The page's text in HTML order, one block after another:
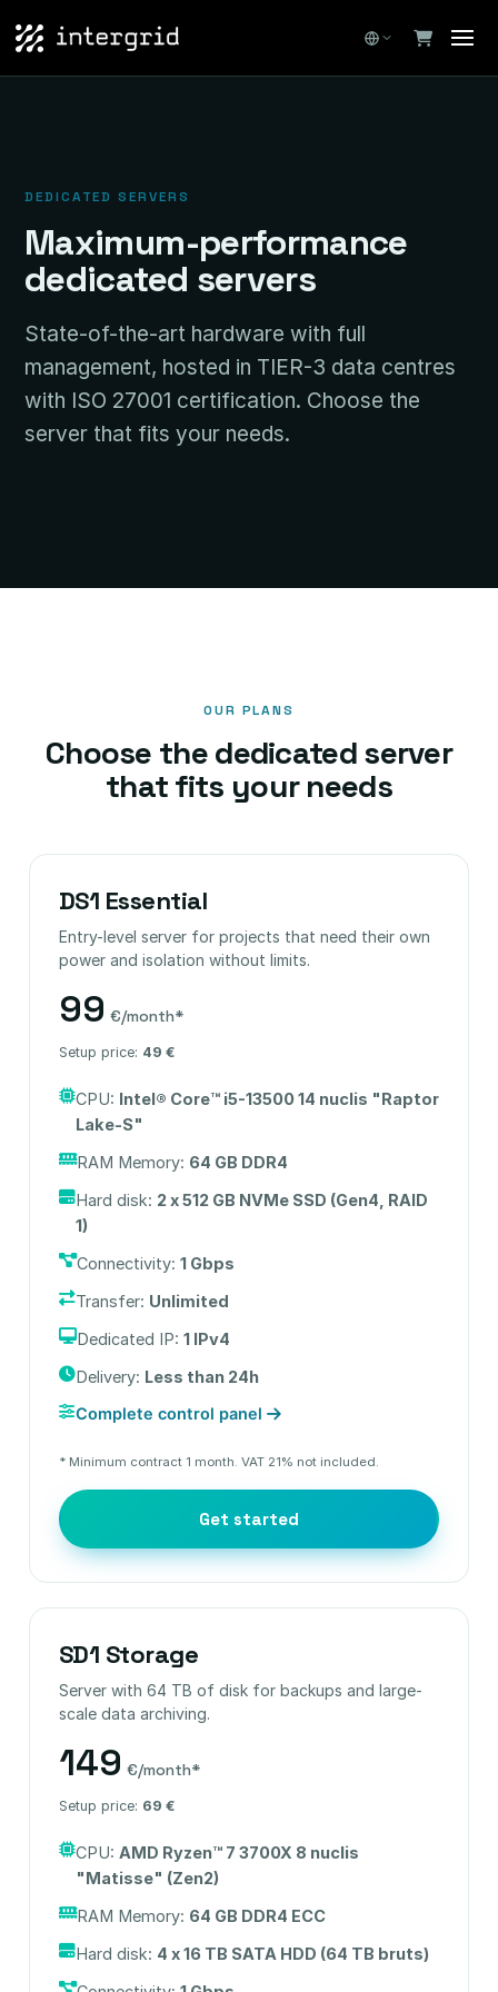
DEDICATED SERVERS
Maximum-performance
dedicated servers
State-of-the-art hardware with full
management, hosted in TIER-3 data centres
with ISO 27001 certification. Choose the
server that fits your needs.
OUR PLANS
Choose the dedicated server
that fits your needs
DS1 Essential
Entry-level server for projects that need their own
power and isolation without limits.
99 €/month*
Setup price: 49 €
CPU: Intel® Core™ i5-13500 14 nuclis "Raptor
Lake-S"
RAM Memory: 64 GB DDR4
Hard disk: 2 x 512 GB NVMe SSD (Gen4, RAID
1)
Connectivity: 1 Gbps
Transfer: Unlimited
Dedicated IP: 1 IPv4
Delivery: Less than 24h
Complete control panel
* Minimum contract 1 month. VAT 21% not included.
Get started
SD1 Storage
Server with 64 TB of disk for backups and large-
scale data archiving.
149 €/month*
Setup price: 69 €
CPU: AMD Ryzen™ 7 3700X 8 nuclis
"Matisse" (Zen2)
RAM Memory: 64 GB DDR4 ECC
Hard disk: 4 x 16 TB SATA HDD (64 TB bruts)